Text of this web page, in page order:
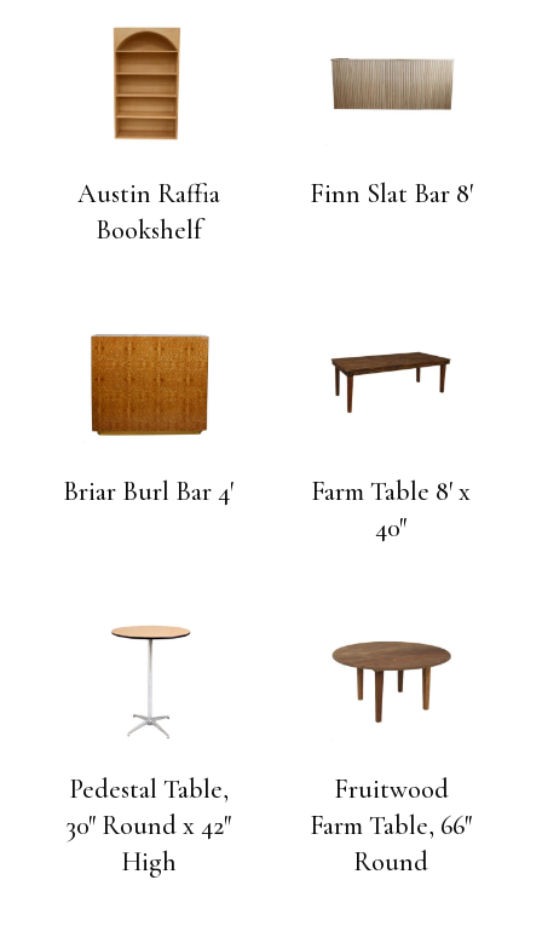
Austin Raffia
Bookshelf
Finn Slat Bar 8′
Briar Burl Bar 4′
Farm Table 8′ x
40″
Pedestal Table,
30″ Round x 42″
High
Fruitwood
Farm Table, 66″
Round